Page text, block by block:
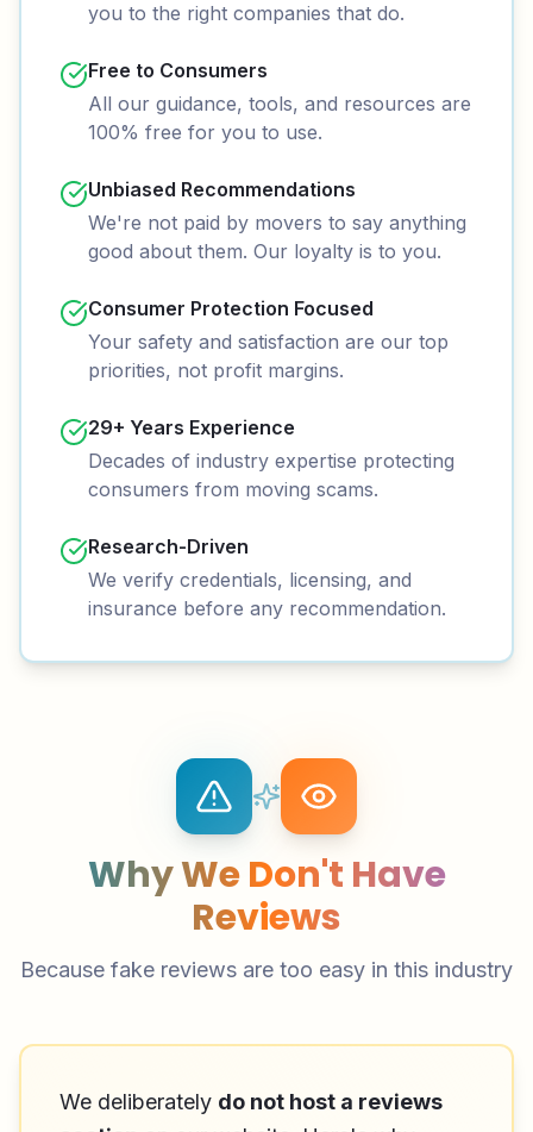
you to the right companies that do.
Free to Consumers
All our guidance, tools, and resources are
100% free for you to use.
Unbiased Recommendations
We're not paid by movers to say anything
good about them. Our loyalty is to you.
Consumer Protection Focused
Your safety and satisfaction are our top
priorities, not profit margins.
29+ Years Experience
Decades of industry expertise protecting
consumers from moving scams.
Research-Driven
We verify credentials, licensing, and
insurance before any recommendation.
Why We Don't Have
Reviews
Because fake reviews are too easy in this industry
We deliberately do not host a reviews